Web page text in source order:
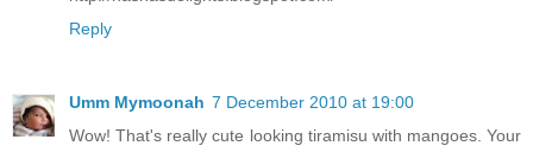
Reply
Umm Mymoonah 7 December 2010 at 19:00
Wow! That's really cute looking tiramisu with mangoes. Your